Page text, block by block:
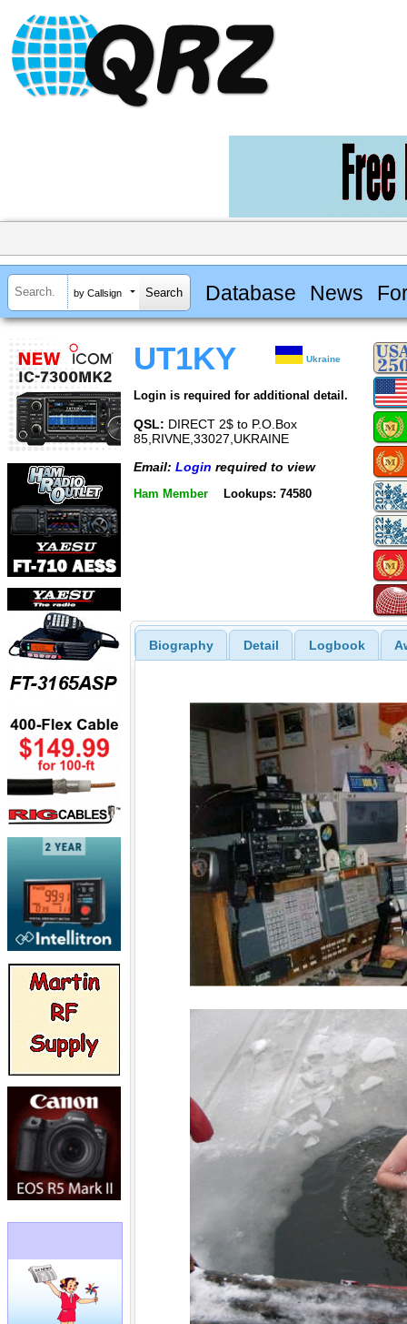
by Callsign Database News
UT1KY Ukraine
Login is required for additional detail.
QSL: DIRECT 2$ to P.O.Box
85,RIVNE,33027,UKRAINE
Email: Login required to view
Ham Member Lookups: 74580
Biography Detail Logbook